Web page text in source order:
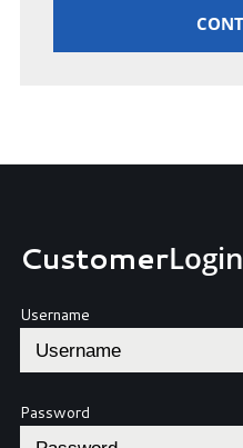
CustomerLogin
Username
Password